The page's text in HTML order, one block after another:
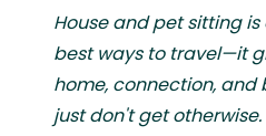
House and pet sitting
best ways to travel—it
home, connection,
just don't get otherwise.